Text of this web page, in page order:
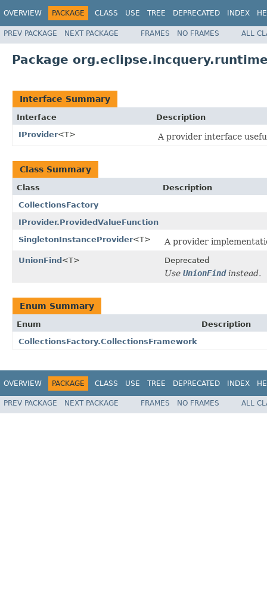
OVERVIEW PACKAGE CLASS USE TREE DEPRECATED INDEX
PREV PACKAGE NEXT PACKAGE FRAMES NO FRAMES ALL
Package
Interface Summary
Interface
Description
IProvider<T> A provider interface
Class Summary
Class
Description
CollectionsFactory
IProvider.ProvidedValueFunction
SingletonInstanceProvider<T> A provider
UnionFind<T> Deprecated
Use UnionFindinstead.
Enum Summary
Enum
Description
CollectionsFactory.CollectionsFramework
OVERVIEW PACKAGE CLASS USE TREE DEPRECATED INDEX
PREV PACKAGE NEXT PACKAGE FRAMES NO FRAMES ALL